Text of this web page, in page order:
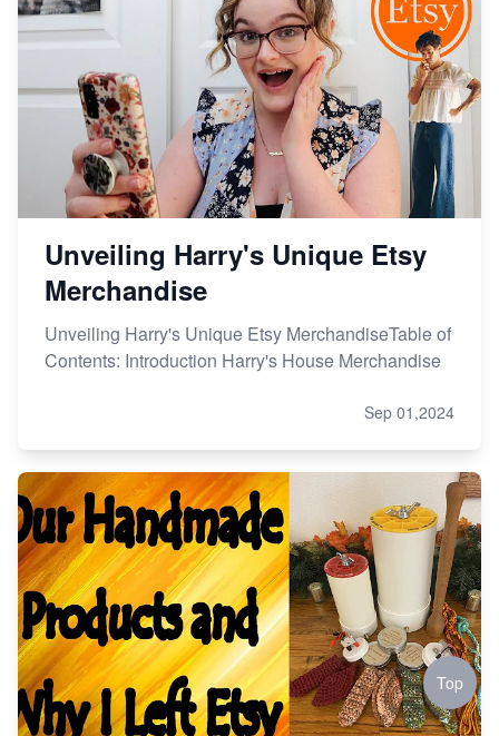
Unveiling Harry's Unique Etsy
Merchandise
Unveiling Harry's Unique Etsy MerchandiseTable of
Contents: Introduction Harry's House Merchandise
Sep 01,2024
Top